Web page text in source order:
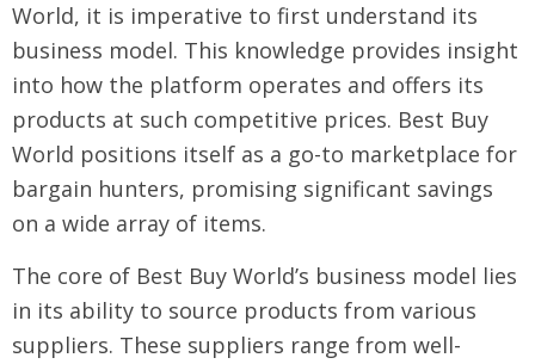
World, it is imperative to first understand its
business model. This knowledge provides insight
into how the platform operates and offers its
products at such competitive prices. Best Buy
World positions itself as a go-to marketplace for
bargain hunters, promising significant savings
on a wide array of items.
The core of Best Buy World’s business model lies
in its ability to source products from various
suppliers. These suppliers range from well-